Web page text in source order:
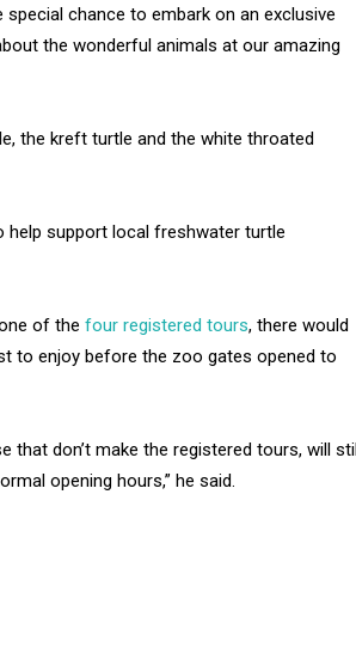
chance to embark on an exclusive
the wonderful animals at our amazing
the kreft turtle and the white throated
help support local freshwater turtle
of the four registered tours, there would
to enjoy before the zoo gates opened to
don’t make the registered tours, will still
opening hours,” he said.